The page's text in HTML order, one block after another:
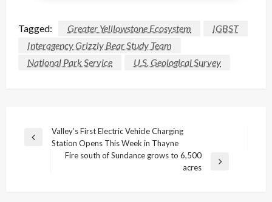
Tagged: Greater Yelllowstone Ecosystem
IGBST
Interagency Grizzly Bear Study Team
National Park Service
U.S. Geological Survey
Post
navigation
Previous
Valley’s First Electric Vehicle Charging
Station Opens This Week in Thayne
Fire south of Sundance grows to 6,500
acres